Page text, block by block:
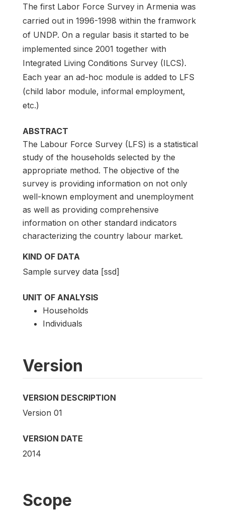
The first Labor Force Survey in Armenia was
carried out in 1996-1998 within the framwork
of UNDP. On a regular basis it started to be
implemented since 2001 together with
Integrated Living Conditions Survey (ILCS).
Each year an ad-hoc module is added to LFS
(child labor module, informal employment,
etc.)
ABSTRACT
The Labour Force Survey (LFS) is a statistical
study of the households selected by the
appropriate method. The objective of the
survey is providing information on not only
well-known employment and unemployment
as well as providing comprehensive
information on other standard indicators
characterizing the country labour market.
KIND OF DATA
Sample survey data [ssd]
UNIT OF ANALYSIS
Households
Individuals
Version
VERSION DESCRIPTION
Version 01
VERSION DATE
2014
Scope